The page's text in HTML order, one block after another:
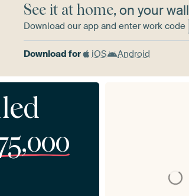
See it at home, on your wall
Download our app and enter work code
Download for iOS Android